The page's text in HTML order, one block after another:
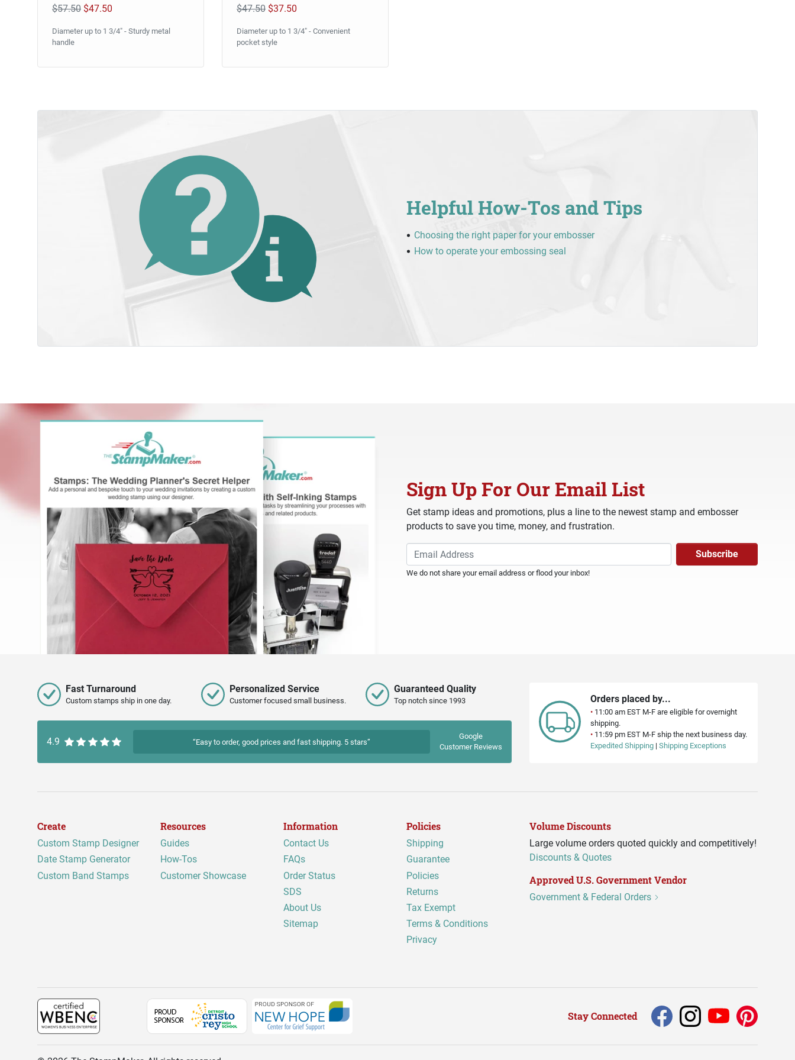
$57.50 $47.50
Diameter up to 1 3/4" - Sturdy metal
handle
$47.50 $37.50
Diameter up to 1 3/4" - Convenient
pocket style
Helpful How-Tos and Tips
Choosing the right paper for your embosser
How to operate your embossing seal
Sign Up For Our Email List
Get stamp ideas and promotions, plus a line to the newest stamp and embosser
products to save you time, money, and frustration.
We do not share your email address or flood your inbox!
Fast Turnaround
Custom stamps ship in one day.
Personalized Service
Customer focused small business.
Guaranteed Quality
Top notch since 1993
4.9 “Easy to order, good prices and fast shipping. 5 stars”
Google
Customer Reviews
Orders placed by...
•11:00 am EST M-F are eligible for overnight
shipping.
•11:59 pm EST M-F ship the next business day.
Expedited Shipping| Shipping Exceptions
Create
Custom Stamp Designer
Date Stamp Generator
Custom Band Stamps
Resources
Guides
How-Tos
Customer Showcase
Information
Contact Us
FAQs
Order Status
SDS
About Us
Sitemap
Policies
Shipping
Guarantee
Policies
Returns
Tax Exempt
Terms & Conditions
Privacy
Volume Discounts
Large volume orders quoted quickly and competitively!
Discounts & Quotes
Approved U.S. Government Vendor
Government & Federal Orders
Stay Connected